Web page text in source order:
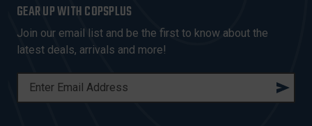
GEAR UP WITH COPSPLUS
Join our email list and be the first to know about the
latest deals, arrivals and more!